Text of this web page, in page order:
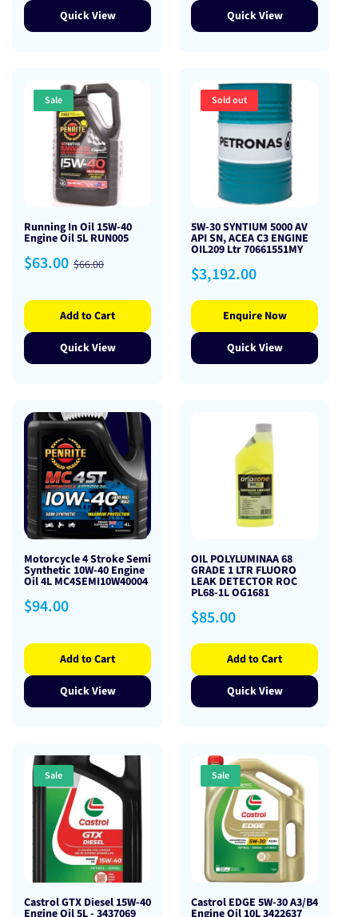
Quick View
Quick View
Sale
Running In Oil 15W-40
Engine Oil 5L RUN005
Sale
price
$63.00 Regular
price
$66.00
Add to Cart
Quick View
Sold out
5W-30 SYNTIUM 5000 AV
API SN, ACEA C3 ENGINE
OIL209 Ltr 70661551MY
Regular
price
$3,192.00
Enquire Now
Quick View
Motorcycle 4 Stroke Semi
Synthetic 10W-40 Engine
Oil 4L MC4SEMI10W40004
Regular
price
$94.00
Add to Cart
Quick View
OIL POLYLUMINAA 68
GRADE 1 LTR FLUORO
LEAK DETECTOR ROC
PL68-1L OG1681
Regular
price
$85.00
Add to Cart
Quick View
Sale
Castrol GTX Diesel 15W-40
Sale
Castrol EDGE 5W-30 A3/B4